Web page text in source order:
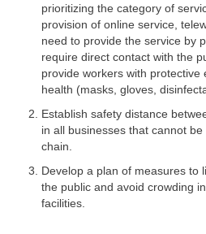
prioritizing the category of
provision of online service,
need to provide the service by
require direct contact with the
provide workers with
health (masks, gloves,
Establish safety distance
in all businesses that cannot
chain.
Develop a plan of measures to
the public and avoid crowding
facilities.